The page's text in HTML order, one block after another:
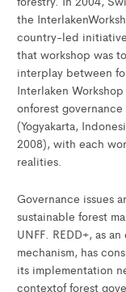
the
country-led
that workshop was
interplay between
Interlaken
onforest
(Yogyakarta,
2008), with each
realities.
Governance issues
sustainable forest
UNFF. REDD+, as
mechanism, has
its implementation
contextof forest